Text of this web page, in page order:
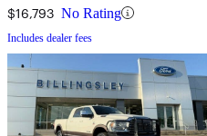
$16,793 No Rating
Includes dealer fees